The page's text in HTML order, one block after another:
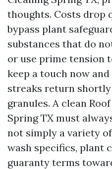
thoughts. Costs drop
bypass plant
substances that do
or use prime tension
keep a touch now
streaks return
granules. A clean
Spring TX must
not simply a variety
wash specifics, plant
guaranty terms